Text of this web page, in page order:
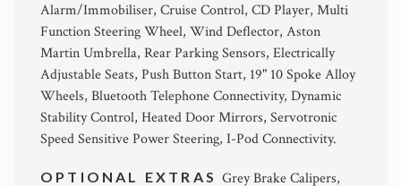
Alarm/Immobiliser, Cruise Control, CD Player, Multi
Function Steering Wheel, Wind Deflector, Aston
Martin Umbrella, Rear Parking Sensors, Electrically
Adjustable Seats, Push Button Start, 19" 10 Spoke Alloy
Wheels, Bluetooth Telephone Connectivity, Dynamic
Stability Control, Heated Door Mirrors, Servotronic
Speed Sensitive Power Steering, I-Pod Connectivity.
OPTIONAL EXTRASGrey Brake Calipers,